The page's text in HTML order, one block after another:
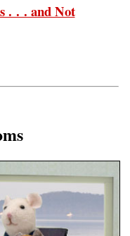
. . . and Not